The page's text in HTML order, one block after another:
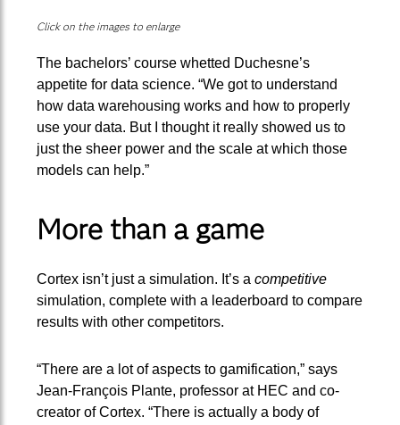
Click on the images to enlarge
The bachelors’ course whetted Duchesne’s
appetite for data science. “We got to understand
how data warehousing works and how to properly
use your data. But I thought it really showed us to
just the sheer power and the scale at which those
models can help.”
More than a game
Cortex isn’t just a simulation. It’s a competitive
simulation, complete with a leaderboard to compare
results with other competitors.
“There are a lot of aspects to gamification,” says
Jean-François Plante, professor at HEC and co-
creator of Cortex. “There is actually a body of